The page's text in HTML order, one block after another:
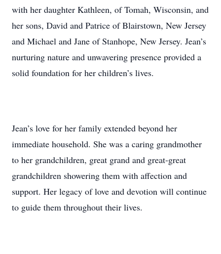
with her daughter Kathleen, of Tomah, Wisconsin, and
her sons, David and Patrice of Blairstown, New Jersey
and Michael and Jane of Stanhope, New Jersey. Jean’s
nurturing nature and unwavering presence provided a
solid foundation for her children’s lives.
Jean’s love for her family extended beyond her
immediate household. She was a caring grandmother
to her grandchildren, great grand and great-great
grandchildren showering them with affection and
support. Her legacy of love and devotion will continue
to guide them throughout their lives.